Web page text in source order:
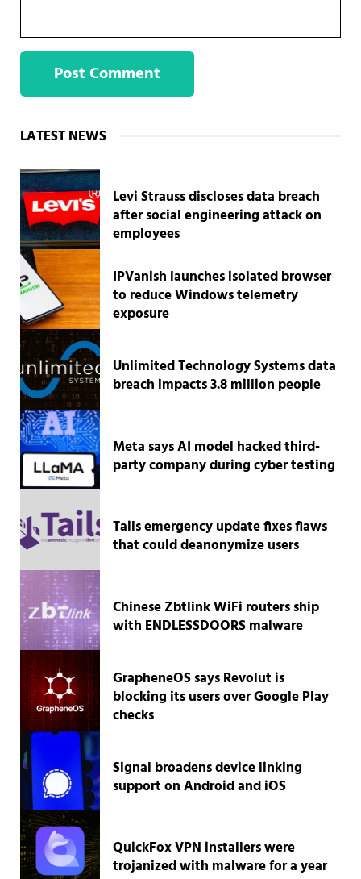
Sidebar
LATEST NEWS
Levi Strauss discloses data breach
after social engineering attack on
employees
IPVanish launches isolated browser
to reduce Windows telemetry
exposure
Unlimited Technology Systems data
breach impacts 3.8 million people
Meta says AI model hacked third-
party company during cyber testing
Tails emergency update fixes flaws
that could deanonymize users
Chinese Zbtlink WiFi routers ship
with ENDLESSDOORS malware
GrapheneOS says Revolut is
blocking its users over Google Play
checks
Signal broadens device linking
support on Android and iOS
QuickFox VPN installers were
trojanized with malware for a year